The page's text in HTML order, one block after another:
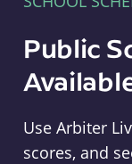
Public
Use Arbiter
scores, and